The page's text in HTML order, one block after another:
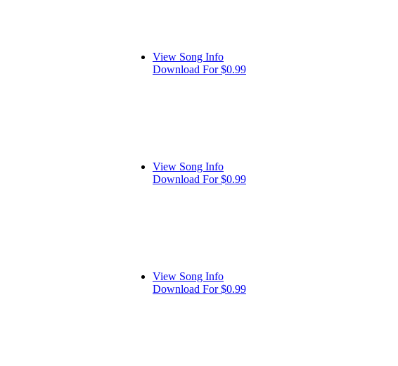
View Song Info
Download For $0.99
View Song Info
Download For $0.99
View Song Info
Download For $0.99